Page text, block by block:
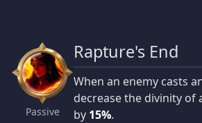
Passive
Rapture's End
When an enemy casts
decrease the divinity of
by 15%.